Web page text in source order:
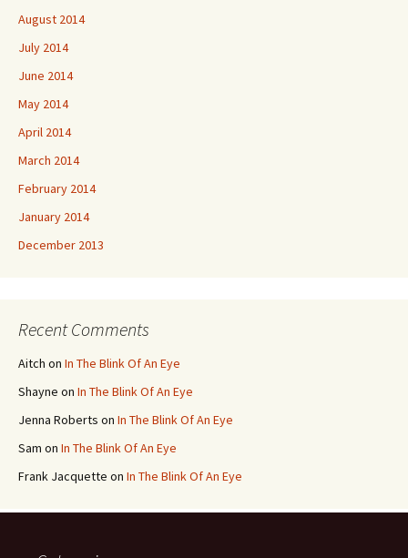
August 2014
July 2014
June 2014
May 2014
April 2014
March 2014
February 2014
January 2014
December 2013
Recent Comments
Aitch on In The Blink Of An Eye
Shayne on In The Blink Of An Eye
Jenna Roberts on In The Blink Of An Eye
Sam on In The Blink Of An Eye
Frank Jacquette on In The Blink Of An Eye